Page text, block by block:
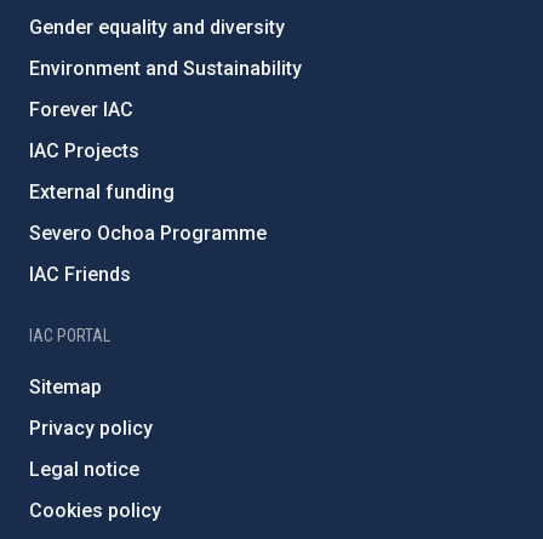
Gender equality and diversity
Environment and Sustainability
Forever IAC
IAC Projects
External funding
Severo Ochoa Programme
IAC Friends
IAC PORTAL
Sitemap
Privacy policy
Legal notice
Cookies policy